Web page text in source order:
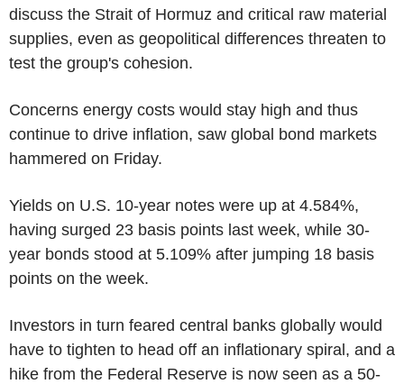
discuss the Strait of Hormuz and critical raw material
supplies, even as geopolitical differences threaten to
test the group's cohesion.
Concerns energy costs would stay high and thus
continue to drive inflation, saw global bond markets
hammered on Friday.
Yields on U.S. 10-year notes were up at 4.584%,
having surged 23 basis points last week, while 30-
year bonds stood at 5.109% after jumping 18 basis
points on the week.
Investors in turn feared central banks globally would
have to tighten to head off an inflationary spiral, and a
hike from the Federal Reserve is now seen as a 50-